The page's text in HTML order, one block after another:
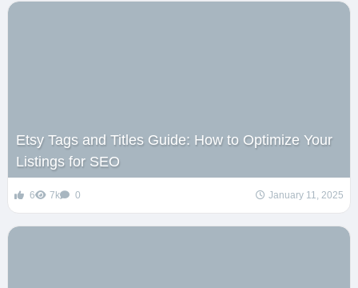
Etsy Tags and Titles Guide: How to Optimize Your
Listings for SEO
6 7k 0 January 11, 2025